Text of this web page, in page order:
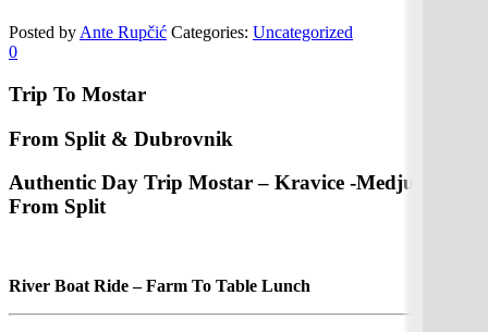
Posted by Ante Rupčić Categories: Uncategorized
0
Trip To Mostar
From Split & Dubrovnik
Authentic Day Trip Mostar – Kravice -Medjugorje
From Split
River Boat Ride – Farm To Table Lunch